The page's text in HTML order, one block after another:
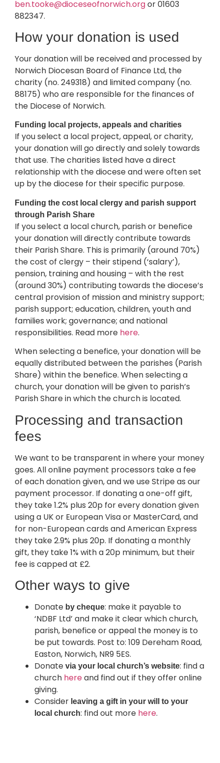
ben.tooke@dioceseofnorwich.orgor 01603
882347.
How your donation is used
Your donation will be received and processed by
Norwich Diocesan Board of Finance Ltd, the
charity (no. 249318) and limited company (no.
88175) who are responsible for the finances of
the Diocese of Norwich.
Funding local projects, appeals and charities
If you select a local project, appeal, or charity,
your donation will go directly and solely towards
that use. The charities listed have a direct
relationship with the diocese and were often set
up by the diocese for their specific purpose.
Funding the cost local clergy and parish support
through Parish Share
If you select a local church, parish or benefice
your donation will directly contribute towards
their Parish Share. This is primarily (around 70%)
the cost of clergy – their stipend (‘salary’),
pension, training and housing – with the rest
(around 30%) contributing towards the diocese’s
central provision of mission and ministry support;
parish support; education, children, youth and
families work; governance; and national
responsibilities. Read more here.
When selecting a benefice, your donation will be
equally distributed between the parishes (Parish
Share) within the benefice. When selecting a
church, your donation will be given to parish’s
Parish Share in which the church is located.
Processing and transaction
fees
We want to be transparent in where your money
goes. All online payment processors take a fee
of each donation given, and we use Stripe as our
payment processor. If donating a one-off gift,
they take 1.2% plus 20p for every donation given
using a UK or European Visa or MasterCard, and
for non-European cards and American Express
they take 2.9% plus 20p. If donating a monthly
gift, they take 1% with a 20p minimum, but their
fee is capped at £2.
Other ways to give
Donate by cheque: make it payable to
‘NDBF Ltd’ and make it clear which church,
parish, benefice or appeal the money is to
be put towards. Post to: 109 Dereham Road,
Easton, Norwich, NR9 5ES.
Donate via your local church’s website: find a
church hereand find out if they offer online
giving.
Consider leaving a gift in your will to your
local church: find out more here.